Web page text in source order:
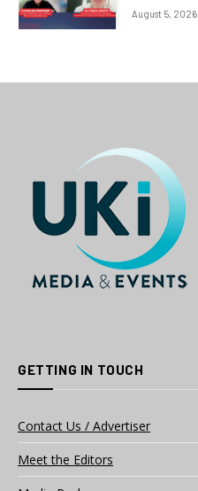
August 5, 2026
GETTING IN TOUCH
Contact Us / Advertiser
Meet the Editors